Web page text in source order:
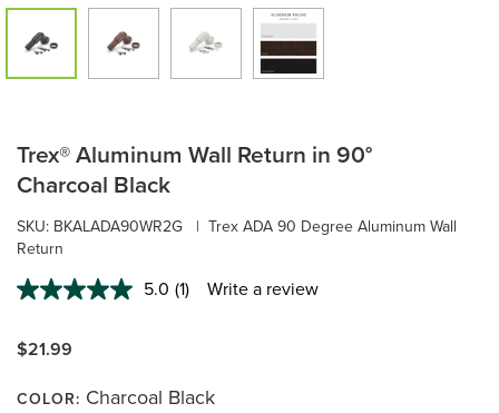
Trex® Aluminum Wall Return in 90°
Charcoal Black
SKU: BKALADA90WR2G | Trex ADA 90 Degree Aluminum Wall
Return
5.0 Read
link.
(1) Write a review
$21.99
COLOR: Charcoal Black